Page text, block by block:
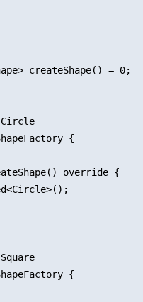
createShape() = 0;
{
override {
{